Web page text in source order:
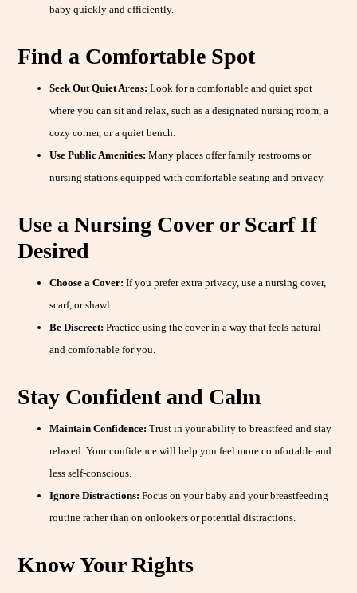
baby quickly and efficiently.
Find a Comfortable Spot
Seek Out Quiet Areas: Look for a comfortable and quiet spot
where you can sit and relax, such as a designated nursing room, a
cozy corner, or a quiet bench.
Use Public Amenities: Many places offer family restrooms or
nursing stations equipped with comfortable seating and privacy.
Use a Nursing Cover or Scarf If
Desired
Choose a Cover: If you prefer extra privacy, use a nursing cover,
scarf, or shawl.
Be Discreet: Practice using the cover in a way that feels natural
and comfortable for you.
Stay Confident and Calm
Maintain Confidence: Trust in your ability to breastfeed and stay
relaxed. Your confidence will help you feel more comfortable and
less self-conscious.
Ignore Distractions: Focus on your baby and your breastfeeding
routine rather than on onlookers or potential distractions.
Know Your Rights